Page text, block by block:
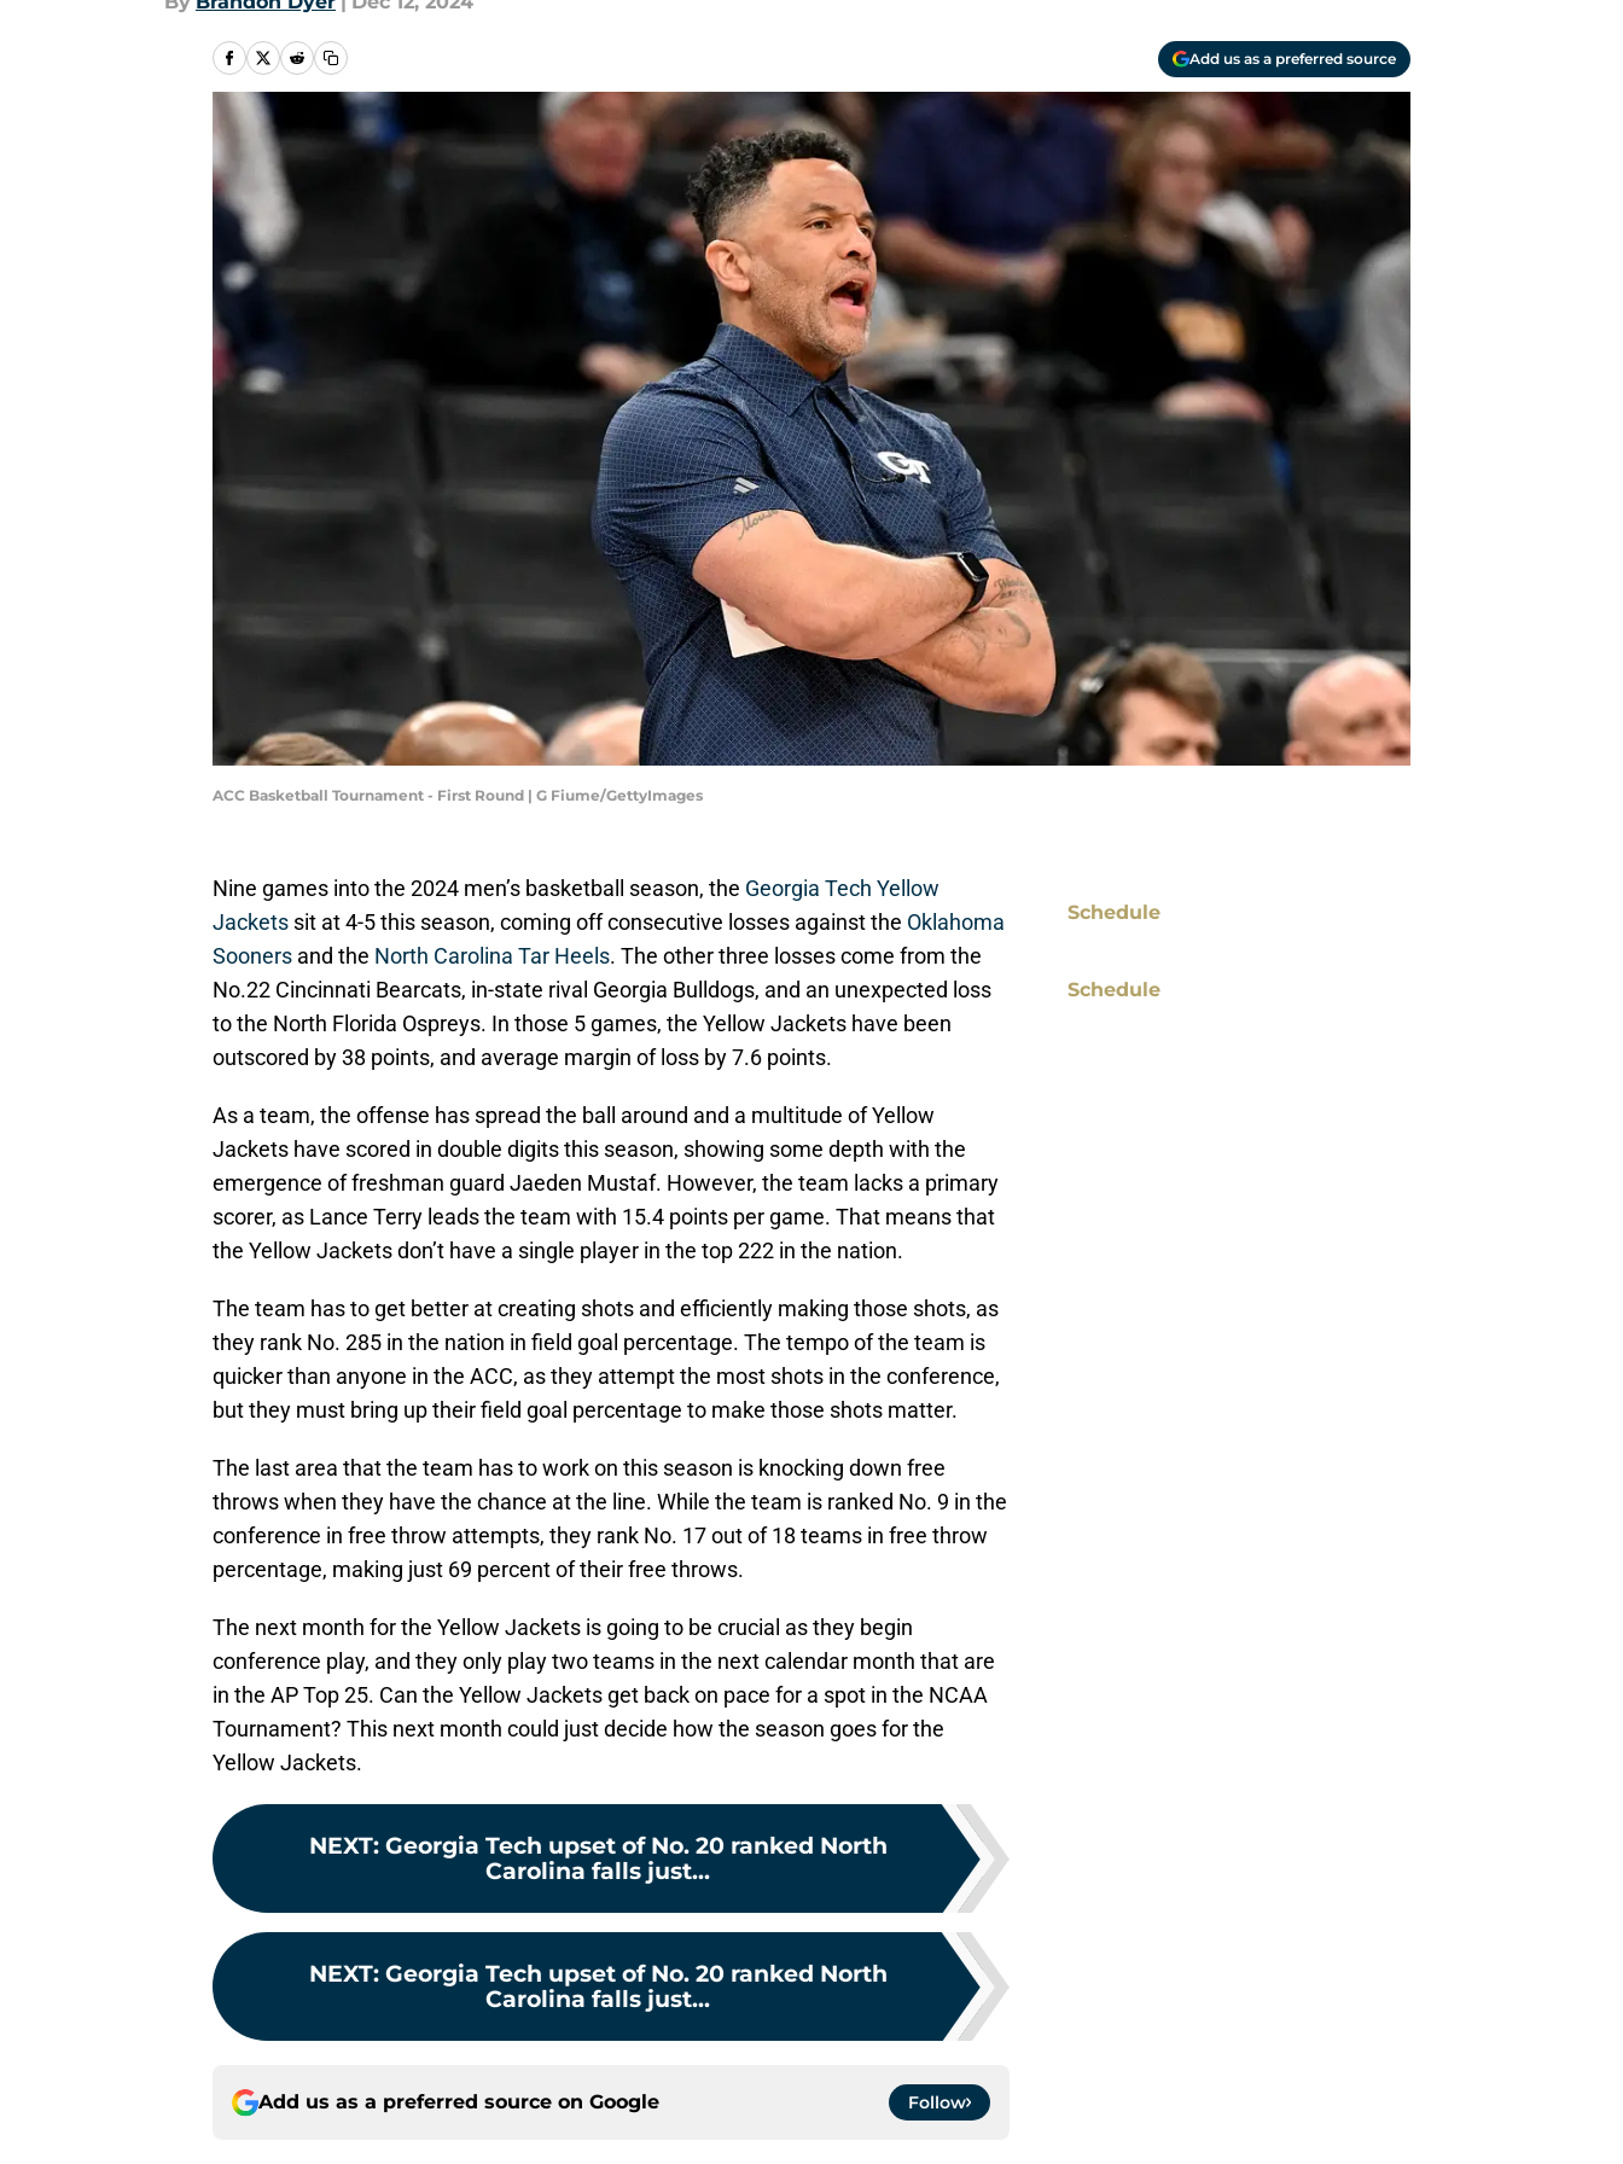
Add us as a preferred source
ACC Basketball Tournament - First Round | G Fiume/GettyImages
Nine games into the 2024 men’s basketball season, the Georgia Tech Yellow
Jackets sit at 4-5 this season, coming off consecutive losses against the Oklahoma
Sooners and the North Carolina Tar Heels. The other three losses come from the
No.22 Cincinnati Bearcats, in-state rival Georgia Bulldogs, and an unexpected loss
to the North Florida Ospreys. In those 5 games, the Yellow Jackets have been
outscored by 38 points, and average margin of loss by 7.6 points.
As a team, the offense has spread the ball around and a multitude of Yellow
Jackets have scored in double digits this season, showing some depth with the
emergence of freshman guard Jaeden Mustaf. However, the team lacks a primary
scorer, as Lance Terry leads the team with 15.4 points per game. That means that
the Yellow Jackets don’t have a single player in the top 222 in the nation.
The team has to get better at creating shots and efficiently making those shots, as
they rank No. 285 in the nation in field goal percentage. The tempo of the team is
quicker than anyone in the ACC, as they attempt the most shots in the conference,
but they must bring up their field goal percentage to make those shots matter.
The last area that the team has to work on this season is knocking down free
throws when they have the chance at the line. While the team is ranked No. 9 in the
conference in free throw attempts, they rank No. 17 out of 18 teams in free throw
percentage, making just 69 percent of their free throws.
The next month for the Yellow Jackets is going to be crucial as they begin
conference play, and they only play two teams in the next calendar month that are
in the AP Top 25. Can the Yellow Jackets get back on pace for a spot in the NCAA
Tournament? This next month could just decide how the season goes for the
Yellow Jackets.
NEXT: Georgia Tech upset of No. 20 ranked North
Carolina falls just...
NEXT: Georgia Tech upset of No. 20 ranked North
Carolina falls just...
Add us as a preferred source on Google Follow
Schedule
Schedule